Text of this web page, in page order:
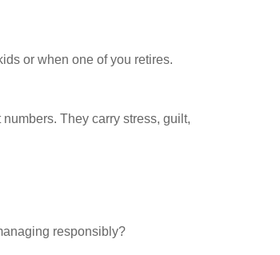
or when one of you retires.
They carry stress, guilt,
responsibly?